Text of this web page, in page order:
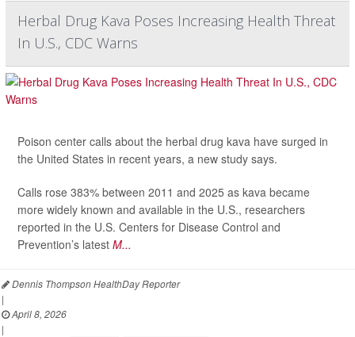
Herbal Drug Kava Poses Increasing Health Threat
In U.S., CDC Warns
Poison center calls about the herbal drug kava have surged in
the United States in recent years, a new study says.
Calls rose 383% between 2011 and 2025 as kava became
more widely known and available in the U.S., researchers
reported in the U.S. Centers for Disease Control and
Prevention’s latest M...
Dennis Thompson HealthDay Reporter
|
April 8, 2026
|